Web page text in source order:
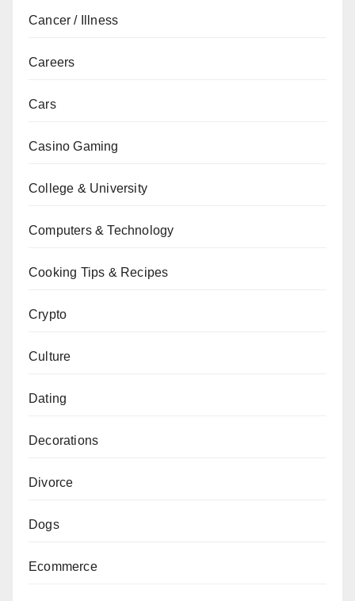
Cancer / Illness
Careers
Cars
Casino Gaming
College & University
Computers & Technology
Cooking Tips & Recipes
Crypto
Culture
Dating
Decorations
Divorce
Dogs
Ecommerce